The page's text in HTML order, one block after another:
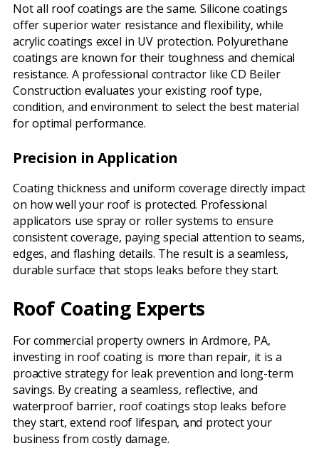
Not all roof coatings are the same. Silicone coatings
offer superior water resistance and flexibility, while
acrylic coatings excel in UV protection. Polyurethane
coatings are known for their toughness and chemical
resistance. A professional contractor like CD Beiler
Construction evaluates your existing roof type,
condition, and environment to select the best material
for optimal performance.
Precision in Application
Coating thickness and uniform coverage directly impact
on how well your roof is protected. Professional
applicators use spray or roller systems to ensure
consistent coverage, paying special attention to seams,
edges, and flashing details. The result is a seamless,
durable surface that stops leaks before they start.
Roof Coating Experts
For commercial property owners in Ardmore, PA,
investing in roof coating is more than repair, it is a
proactive strategy for leak prevention and long-term
savings. By creating a seamless, reflective, and
waterproof barrier, roof coatings stop leaks before
they start, extend roof lifespan, and protect your
business from costly damage.